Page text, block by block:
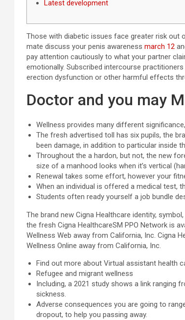
Latest development
Those with diabetic issues face greater risk out
mate discuss your penis awarenessmarch 12
pay attention cautiously to what your partner
emotionally. Subscribed intercourse
erection dysfunction or other harmful effects
Doctor and you may
Wellness provides many different
The fresh advertised toll has six pupils, the
been damage, in addition to particular inside
Throughout the a hardon, but not, the new
size of a manhood looks when it’s vertical
Renewal takes some effort, however your
When an individual is offered a medical test,
Students often ready yourself a job bundle
The brand new Cigna Healthcare identity,
the fresh Cigna HealthcareSM PPO Network is
Wellness Web away from California, Inc. Cigna
Wellness Online away from California, Inc.
Find out more about Virtual assistant health
Refugee and migrant wellness
Including, a 2021 study shows a link ranging
sickness.
Adverse consequences you are going to
dropout, to help you passing away.